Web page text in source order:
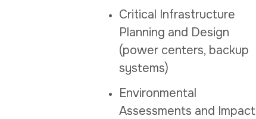
Critical Infrastructure
Planning and Design
(power centers, backup
systems)
Environmental
Assessments and Impact